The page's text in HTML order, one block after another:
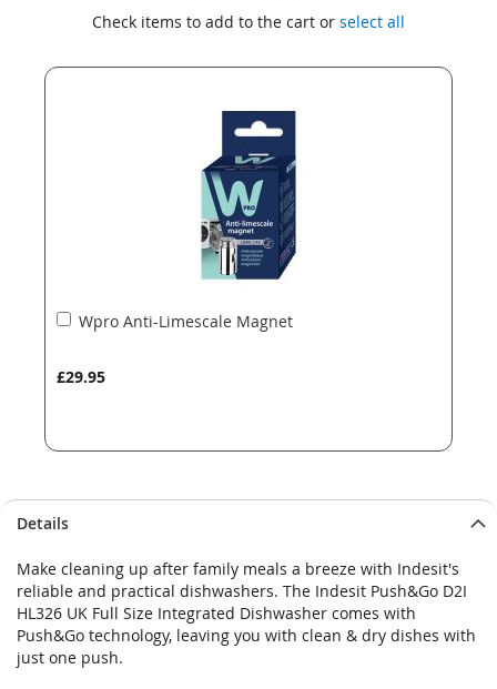
Check items to add to the cart or select all
Wpro Anti-Limescale Magnet
£29.95
Add
Details
Make cleaning up after family meals a breeze with Indesit's
reliable and practical dishwashers. The Indesit Push&Go D2I
HL326 UK Full Size Integrated Dishwasher comes with
Push&Go technology, leaving you with clean & dry dishes with
just one push.